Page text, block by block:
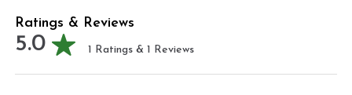
Ratings & Reviews
5.0 1 Ratings & 1 Reviews